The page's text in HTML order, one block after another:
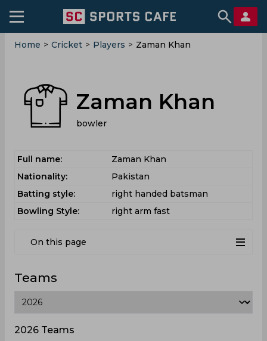
Home > Cricket > Players > Zaman Khan
Zaman Khan
bowler
Full name:
Zaman Khan
Nationality:
Pakistan
Batting style:
right handed batsman
Bowling Style:
right arm fast
On this page
Teams
2026 Teams